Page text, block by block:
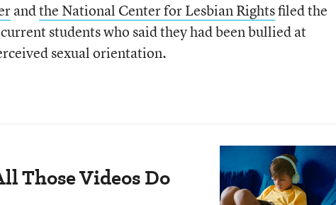
andthe National Center for Lesbian Rightsfiled the
students who said they had been bullied at
sexual orientation.
Those Videos Do